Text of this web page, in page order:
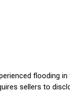
flooding
sellers to